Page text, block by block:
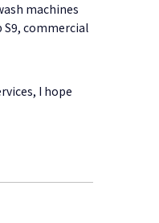
machines
S9, commercial
I hope